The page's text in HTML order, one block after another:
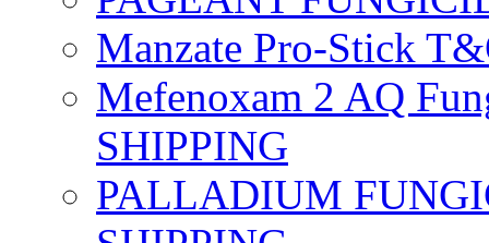
Manzate Pro-Stick
Mefenoxam 2 AQ
SHIPPING
PALLADIUM